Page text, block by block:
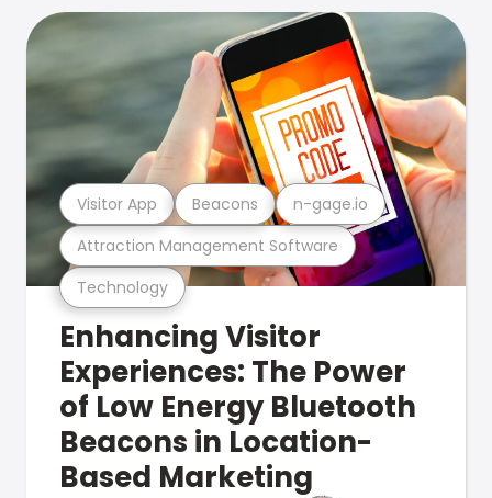
Technology
Attraction Management Software
Visitor App Beacons n-gage.io
Enhancing Visitor
Experiences: The Power
of Low Energy Bluetooth
Beacons in Location-
Based Marketing